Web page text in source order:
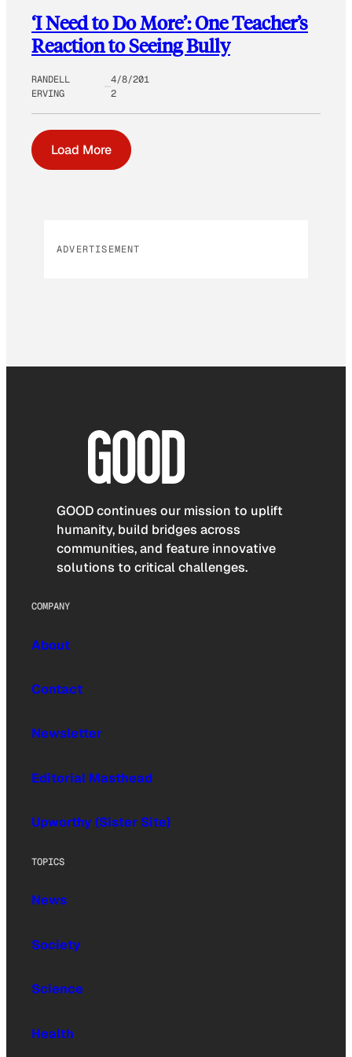
‘I Need to Do More’: One Teacher’s
Reaction to Seeing Bully
RANDELL
ERVING
4/8/201
2
Load More
ADVERTISEMENT
GOOD continues our mission to uplift
humanity, build bridges across
communities, and feature innovative
solutions to critical challenges.
COMPANY
About
Contact
Newsletter
Editorial Masthead
Upworthy (Sister Site)
TOPICS
News
Society
Science
Health